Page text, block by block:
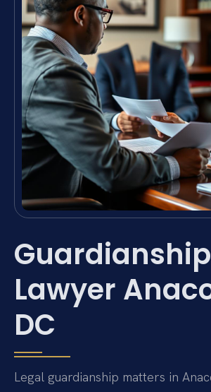
Guardianship
Lawyer
DC
Legal guardianship matters in